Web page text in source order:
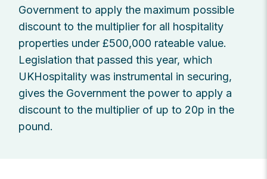
Government to apply the maximum possible
discount to the multiplier for all hospitality
properties under £500,000 rateable value.
Legislation that passed this year, which
UKHospitality was instrumental in securing,
gives the Government the power to apply a
discount to the multiplier of up to 20p in the
pound.